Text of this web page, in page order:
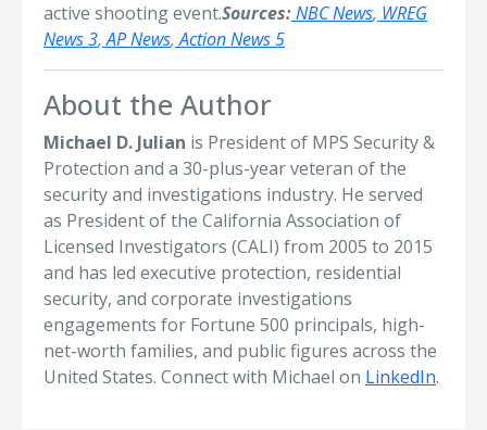
active shooting event.Sources:NBC News, WREG
News 3, AP News, Action News 5
About the Author
Michael D. Julian is President of MPS Security &
Protection and a 30-plus-year veteran of the
security and investigations industry. He served
as President of the California Association of
Licensed Investigators (CALI) from 2005 to 2015
and has led executive protection, residential
security, and corporate investigations
engagements for Fortune 500 principals, high-
net-worth families, and public figures across the
United States. Connect with Michael on LinkedIn.